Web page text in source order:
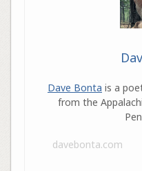
Dave Bonta is a
from the
davebonta.com